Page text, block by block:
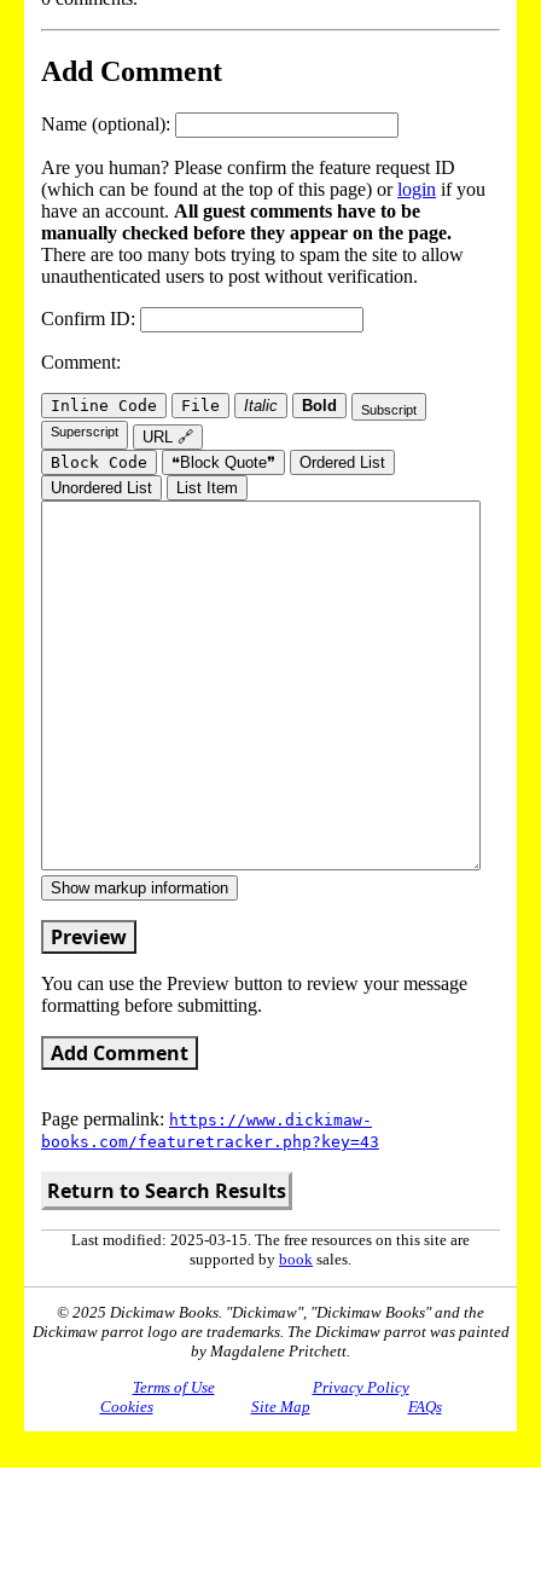
Add Comment
Name (optional):
Are you human? Please confirm the feature request ID
(which can be found at the top of this page) orlogin if you
have an account. All guest comments have to be
manually checked before they appear on the page.
There are too many bots trying to spam the site to allow
unauthenticated users to post without verification.
Confirm ID:
Comment:
Inline Code File Italic Bold
Subscript
Superscript
URL 🔗
Block Code
❝Block Quote❞
Ordered List
Unordered List
List Item
Show markup information
Preview
You can use the Preview button to review your message
formatting before submitting.
Add Comment
Page permalink: https://www.dickimaw-
books.com/featuretracker.php?key=43
Return to Search Results
Last modified: 2025-03-15. The free resources on this site are
supported by book sales.
© 2025 Dickimaw Books. "Dickimaw", "Dickimaw Books" and the
Dickimaw parrot logo are trademarks. The Dickimaw parrot was painted
by Magdalene Pritchett.
Terms of Use
Privacy Policy
Cookies
Site Map FAQs